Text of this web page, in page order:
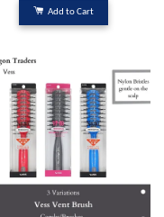
Add to Cart